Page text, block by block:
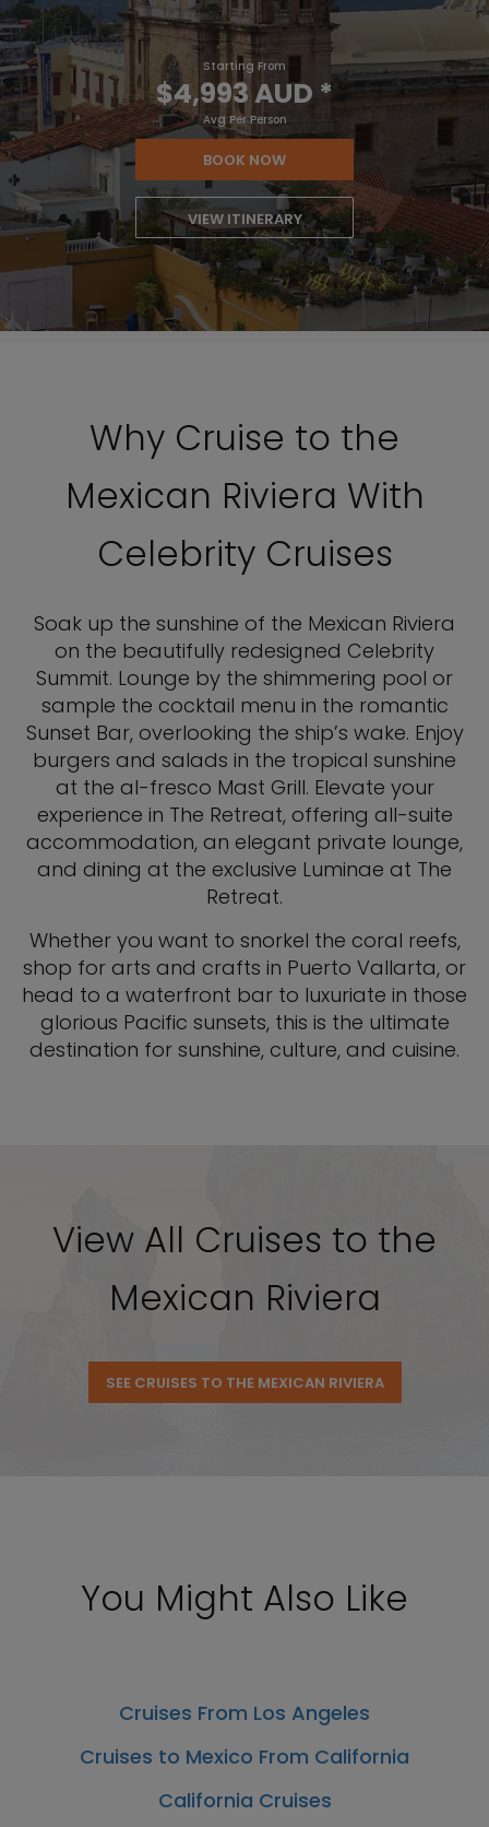
Starting From
$4,993 AUD *
Avg Per Person
BOOK NOW
VIEW ITINERARY
Why Cruise to the
Mexican Riviera With
Celebrity Cruises
Soak up the sunshine of the Mexican Riviera
on the beautifully redesigned Celebrity
Summit. Lounge by the shimmering pool or
sample the cocktail menu in the romantic
Sunset Bar, overlooking the ship’s wake. Enjoy
burgers and salads in the tropical sunshine
at the al-fresco Mast Grill. Elevate your
experience in The Retreat, offering all-suite
accommodation, an elegant private lounge,
and dining at the exclusive Luminae at The
Retreat.
Whether you want to snorkel the coral reefs,
shop for arts and crafts in Puerto Vallarta, or
head to a waterfront bar to luxuriate in those
glorious Pacific sunsets, this is the ultimate
destination for sunshine, culture, and cuisine.
View All Cruises to the
Mexican Riviera
SEE CRUISES TO THE MEXICAN RIVIERA
You Might Also Like
Cruises From Los Angeles
Cruises to Mexico From California
California Cruises